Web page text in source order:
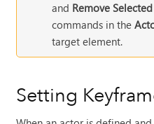
and Remove
commands in the
target element.
Setting